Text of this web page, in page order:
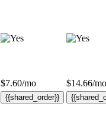
$7.60/mo $14.66/mo
{{shared_order}}